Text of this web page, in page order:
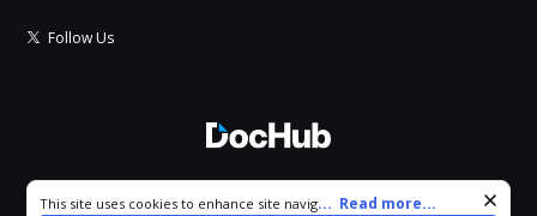
Follow Us
Cookie consent notice
This site uses cookies to enhance site navigation and personalize
... Read more...